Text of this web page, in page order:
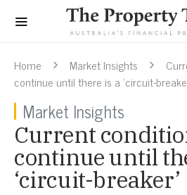
Home Market Insights
continue until there is a ‘circuit-
Market Insights
Current
continue until
‘circuit-breaker’